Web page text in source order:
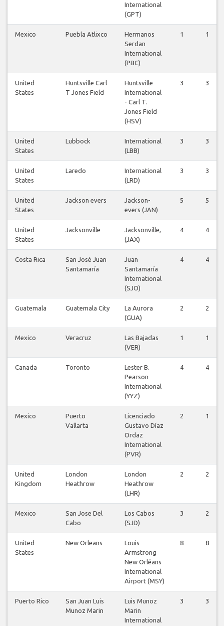
International
(GPT)
Mexico Puebla Atlixco
Hermanos
Serdan
International
(PBC)
1 1
United
States
Huntsville Carl
T Jones Field
Huntsville
International
- Carl T.
Jones Field
(HSV)
3 3
United
States
Lubbock
International
(LBB)
3 3
United
States
Laredo
International
(LRD)
3 3
United
States
Jackson evers
Jackson-
evers (JAN)
5 5
United
States
Jacksonville
Jacksonville,
(JAX)
4 4
Costa Rica
San José Juan
Santamaría
Juan
Santamaría
International
(SJO)
4 4
Guatemala Guatemala City
La Aurora
(GUA)
2 2
Mexico Veracruz
Las Bajadas
(VER)
1 1
Canada Toronto
Lester B.
Pearson
International
(YYZ)
4 4
Mexico
Puerto
Vallarta
Licenciado
Gustavo Díaz
Ordaz
International
(PVR)
2 1
United
Kingdom
London
Heathrow
London
Heathrow
(LHR)
2 2
Mexico
San Jose Del
Cabo
Los Cabos
(SJD)
3 2
United
States
New Orleans
Louis
Armstrong
New Orléans
International
Airport (MSY)
8 8
Puerto Rico
San Juan Luis
Munoz Marin
Luis Munoz
Marin
International
3 3